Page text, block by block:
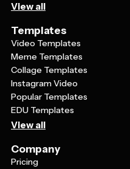
View all
Templates
Video Templates
Meme Templates
Collage Templates
Instagram Video
Popular Templates
EDU Templates
View all
Company
Pricing